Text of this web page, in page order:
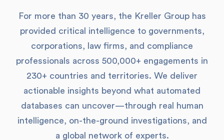
For more than 30 years, the Kreller Group has
provided critical intelligence to governments,
corporations, law firms, and compliance
professionals across 500,000+ engagements in
230+ countries and territories. We deliver
actionable insights beyond what automated
databases can uncover—through real human
intelligence, on-the-ground investigations, and
a global network of experts.